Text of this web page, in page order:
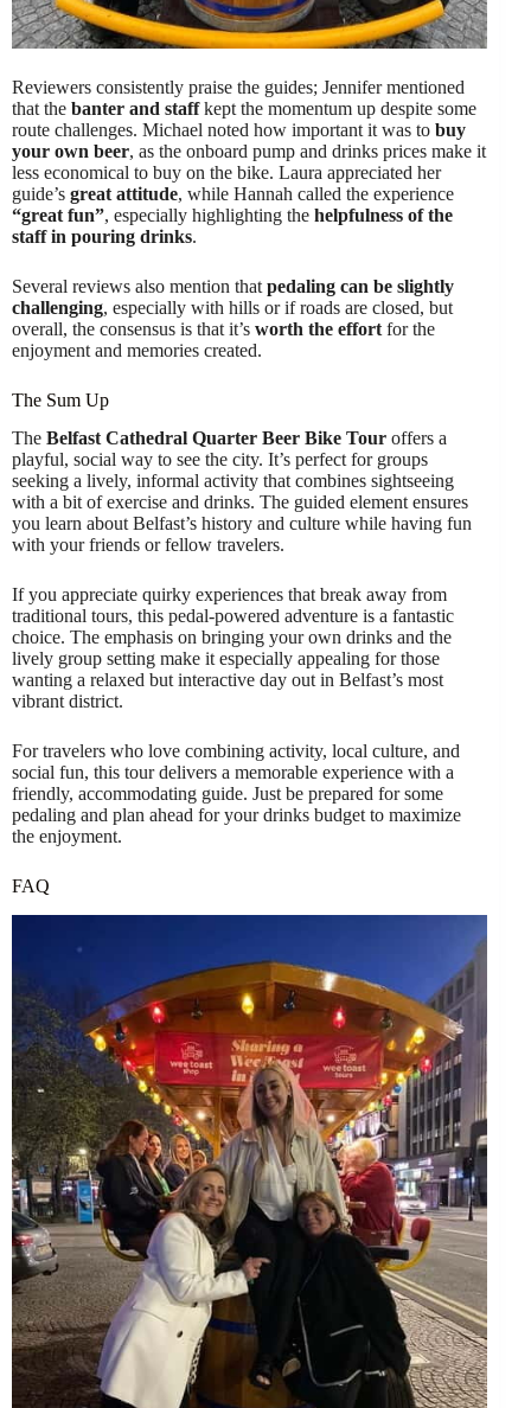
Reviewers consistently praise the guides; Jennifer mentioned
that the banter and staffkept the momentum up despite some
route challenges. Michael noted how important it was to buy
your own beer, as the onboard pump and drinks prices make it
less economical to buy on the bike. Laura appreciated her
guide’s great attitude, while Hannah called the experience
“great fun”, especially highlighting the helpfulness of the
staff in pouring drinks.
Several reviews also mention that pedaling can be slightly
challenging, especially with hills or if roads are closed, but
overall, the consensus is that it’s worth the effort for the
enjoyment and memories created.
The Sum Up
The Belfast Cathedral Quarter Beer Bike Tour offers a
playful, social way to see the city. It’s perfect for groups
seeking a lively, informal activity that combines sightseeing
with a bit of exercise and drinks. The guided element ensures
you learn about Belfast’s history and culture while having fun
with your friends or fellow travelers.
If you appreciate quirky experiences that break away from
traditional tours, this pedal-powered adventure is a fantastic
choice. The emphasis on bringing your own drinks and the
lively group setting make it especially appealing for those
wanting a relaxed but interactive day out in Belfast’s most
vibrant district.
For travelers who love combining activity, local culture, and
social fun, this tour delivers a memorable experience with a
friendly, accommodating guide. Just be prepared for some
pedaling and plan ahead for your drinks budget to maximize
the enjoyment.
FAQ